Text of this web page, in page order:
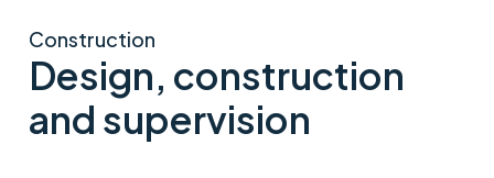
Construction
Design, construction
and supervision